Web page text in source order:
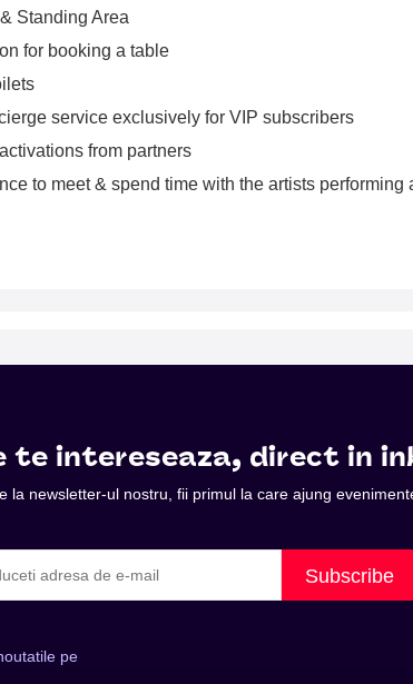
Standing Area
for booking a table
service exclusively for VIP subscribers
from partners
to meet & spend time with the artists performing
te intereseaza, direct in
la newsletter-ul nostru, fii primul la care ajung
Subscribe
pe